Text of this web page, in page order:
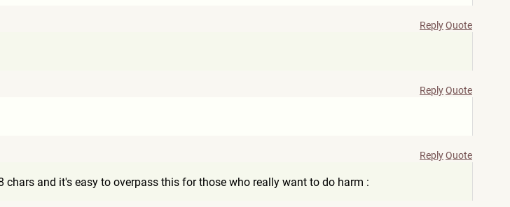
ReplyQuote
ReplyQuote
ReplyQuote
and it's easy to overpass this for those who really want to do harm :